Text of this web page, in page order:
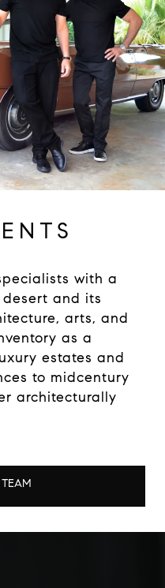
with a
and its
arts, and
as a
estates and
to midcentury
architecturally